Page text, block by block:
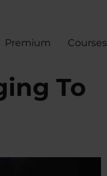
Premium Courses
To